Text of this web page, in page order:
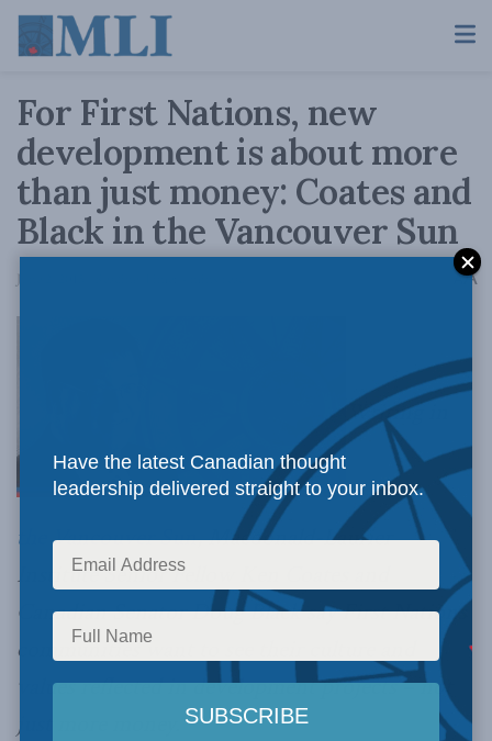
For First Nations, new
development is about more
than just money: Coates and
Black in the Vancouver Sun
June 2, 2015 AA
Writing in
the Vancouver Sun, Macdonald-Laurier
Institute Senior Fellow Ken Coates and
Canadian Senator Doug Black say First Nations
communities want to see their culture and
values reflected in development projects – not
just more money.
Have the latest Canadian thought
leadership delivered straight to your inbox.